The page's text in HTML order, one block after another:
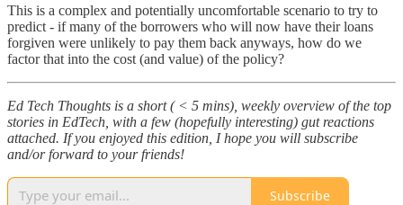
This is a complex and potentially uncomfortable scenario to try to
predict - if many of the borrowers who will now have their loans
forgiven were unlikely to pay them back anyways, how do we
factor that into the cost (and value) of the policy?
Ed Tech Thoughts is a short ( < 5 mins), weekly overview of the top
stories in EdTech, with a few (hopefully interesting) gut reactions
attached. If you enjoyed this edition, I hope you will subscribe
and/or forward to your friends!
Subscribe